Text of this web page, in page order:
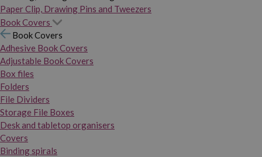
Paper Clip, Drawing Pins and Tweezers
Book Covers
Book Covers
Adhesive Book Covers
Adjustable Book Covers
Box files
Folders
File Dividers
Storage File Boxes
Desk and tabletop organisers
Covers
Binding spirals